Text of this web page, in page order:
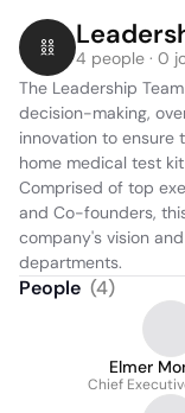
4 people · 0
The Leadership
decision-making,
innovation to ensure
home medical test
Comprised of top
and Co-founders,
company's vision
departments.
People (4)
Elmer
Chief